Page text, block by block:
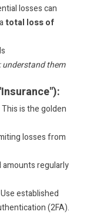
losses can
total loss of
them
This is the golden
losses from
amounts regularly
Use established
(2FA).